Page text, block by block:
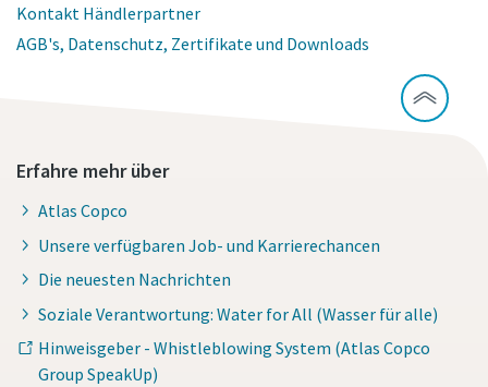
Kontakt Händlerpartner
AGB's, Datenschutz, Zertifikate und Downloads
Erfahre mehr über
Atlas Copco
Unsere verfügbaren Job- und Karrierechancen
Die neuesten Nachrichten
Soziale Verantwortung: Water for All (Wasser für alle)
Hinweisgeber - Whistleblowing System (Atlas Copco
Group SpeakUp)